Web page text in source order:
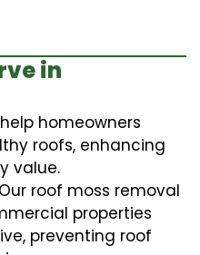
in
homeowners
roofs, enhancing
value.
Our roof moss removal
properties
preventing roof